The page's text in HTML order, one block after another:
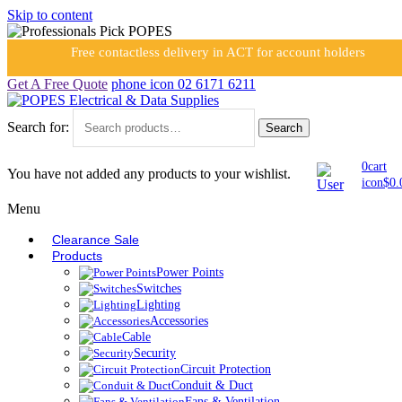
Skip to content
Free contactless delivery in ACT for account holders
Get A Free Quote phone icon 02 6171 6211
Search for: Search
You have not added any products to your wishlist. 0cart
icon$
Menu
Clearance Sale
Products
Power Points
Switches
Lighting
Accessories
Cable
Security
Circuit Protection
Conduit & Duct